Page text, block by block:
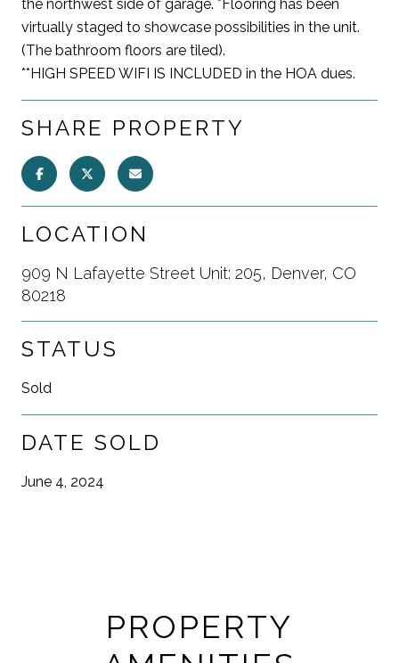
the northwest side of garage. *Flooring has been
virtually staged to showcase possibilities in the unit.
(The bathroom floors are tiled).
**HIGH SPEED WIFI IS INCLUDED in the HOA dues.
SHARE PROPERTY
LOCATION
909 N Lafayette Street Unit: 205, Denver, CO
80218
STATUS
Sold
DATE SOLD
June 4, 2024
PROPERTY